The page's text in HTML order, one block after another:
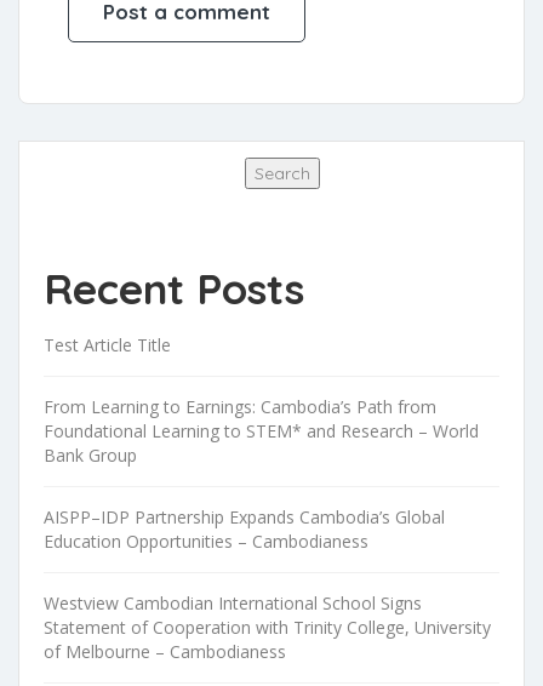
Search
Recent Posts
Test Article Title
From Learning to Earnings: Cambodia’s Path from
Foundational Learning to STEM* and Research – World
Bank Group
AISPP–IDP Partnership Expands Cambodia’s Global
Education Opportunities – Cambodianess
Westview Cambodian International School Signs
Statement of Cooperation with Trinity College, University
of Melbourne – Cambodianess